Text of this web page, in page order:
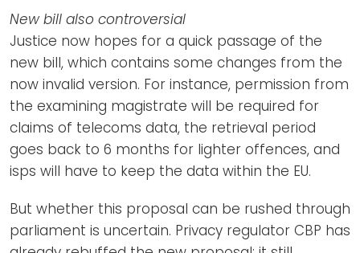
New bill also controversial
Justice now hopes for a quick passage of the
new bill, which contains some changes from the
now invalid version. For instance, permission from
the examining magistrate will be required for
claims of telecoms data, the retrieval period
goes back to 6 months for lighter offences, and
isps will have to keep the data within the EU.
But whether this proposal can be rushed through
parliament is uncertain. Privacy regulator CBP has